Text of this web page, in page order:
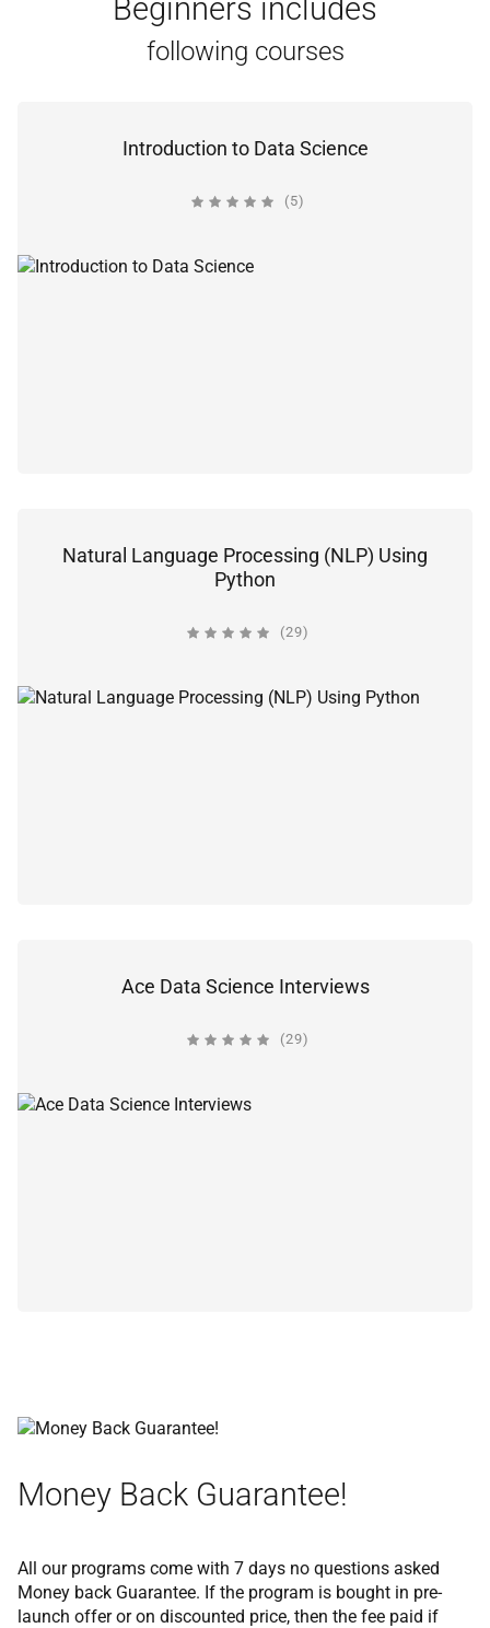
Beginners includes
following courses
Introduction to Data Science
(5)
Natural Language Processing (NLP) Using
Python
(29)
Ace Data Science Interviews
(29)
Money Back Guarantee!
All our programs come with 7 days no questions asked
Money back Guarantee. If the program is bought in pre-
launch offer or on discounted price, then the fee paid if